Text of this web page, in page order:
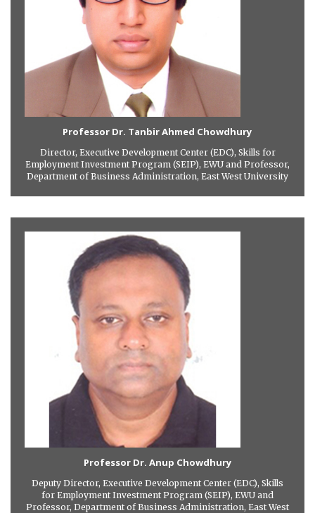
Professor Dr. Tanbir Ahmed Chowdhury
Director, Executive Development Center (EDC), Skills for
Employment Investment Program (SEIP), EWU and Professor,
Department of Business Administration, East West University
Professor Dr. Anup Chowdhury
Deputy Director, Executive Development Center (EDC), Skills
for Employment Investment Program (SEIP), EWU and
Professor, Department of Business Administration, East West